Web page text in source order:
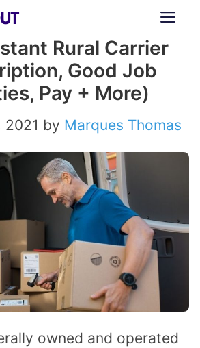
Rural Carrier
Good Job
Pay + More)
2021 by Marques Thomas
owned and operated